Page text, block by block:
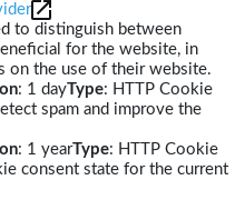
to distinguish between
for the website, in
on the use of their website.
: 1 dayType: HTTP Cookie
spam and improve the
: 1 yearType: HTTP Cookie
consent state for the current